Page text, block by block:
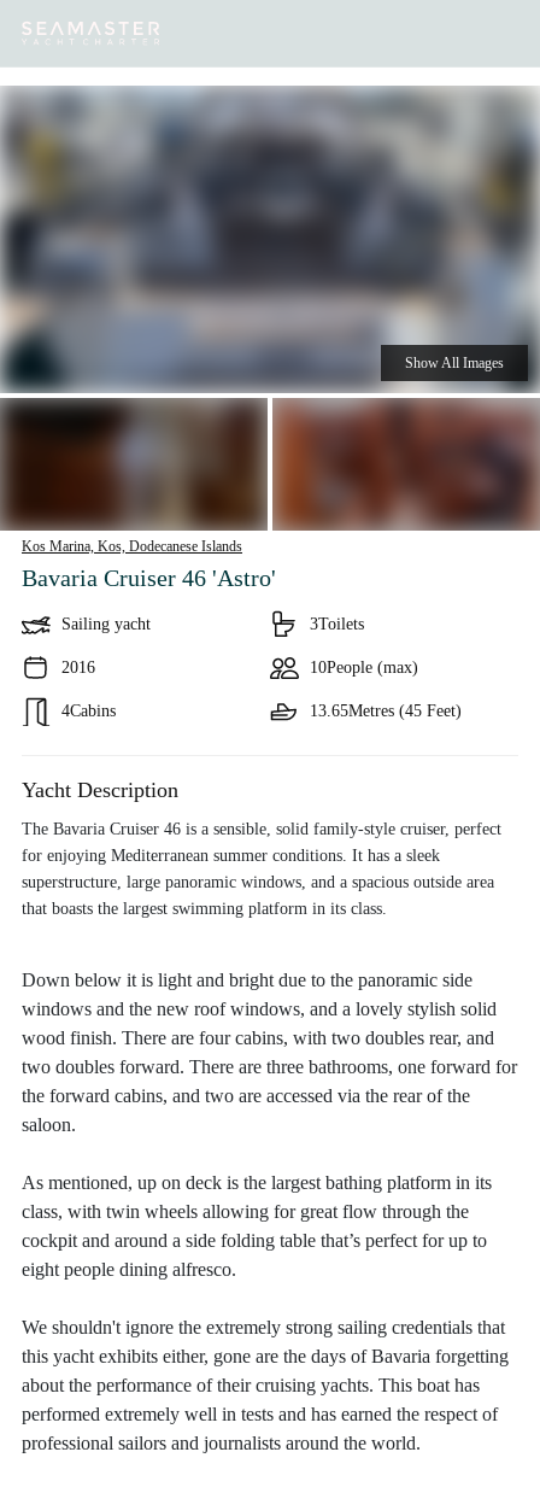
Destinations Inspiration
Kos Marina, Kos, Dodecanese Islands
Bavaria Cruiser 46 'Astro'
Sailing yacht
2016
4Cabins
3Toilets
10People (max)
13.65Metres (45 Feet)
Show All Images
Yacht Description
The Bavaria Cruiser 46 is a sensible, solid family-style cruiser, perfect
for enjoying Mediterranean summer conditions. It has a sleek
superstructure, large panoramic windows, and a spacious outside area
that boasts the largest swimming platform in its class.
Down below it is light and bright due to the panoramic side
windows and the new roof windows, and a lovely stylish solid
wood finish. There are four cabins, with two doubles rear, and
two doubles forward. There are three bathrooms, one forward for
the forward cabins, and two are accessed via the rear of the
saloon.
As mentioned, up on deck is the largest bathing platform in its
class, with twin wheels allowing for great flow through the
cockpit and around a side folding table that’s perfect for up to
eight people dining alfresco.
We shouldn't ignore the extremely strong sailing credentials that
this yacht exhibits either, gone are the days of Bavaria forgetting
about the performance of their cruising yachts. This boat has
performed extremely well in tests and has earned the respect of
professional sailors and journalists around the world.